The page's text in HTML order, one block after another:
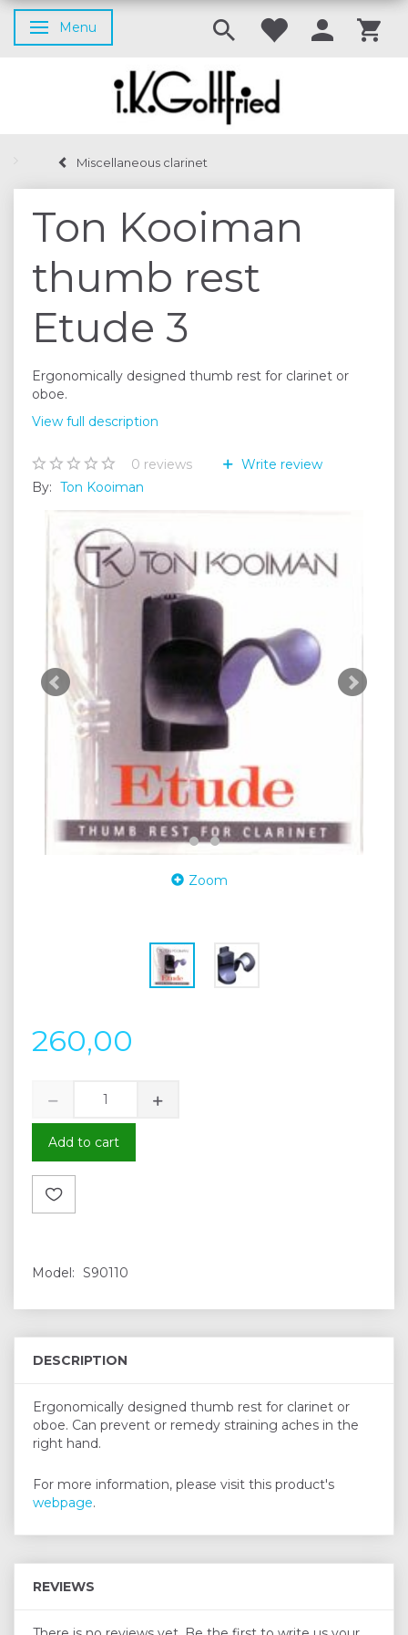
Toggle navigation
Menu
Miscellaneous clarinet
Ton Kooiman
thumb rest
Etude 3
Ergonomically designed thumb rest for clarinet or
oboe.
View full description
0 reviews
Write review
By: Ton Kooiman
Zoom
260,00
Add to cart
Model: S90110
DESCRIPTION
Ergonomically designed thumb rest for clarinet or
oboe. Can prevent or remedy straining aches in the
right hand.
For more information, please visit this product's
webpage.
REVIEWS